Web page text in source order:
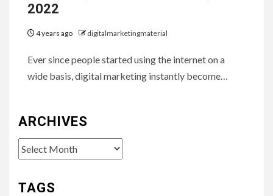
2022
4 years ago digitalmarketingmaterial
Ever since people started using the internet on a
wide basis, digital marketing instantly become…
ARCHIVES
Archives
TAGS